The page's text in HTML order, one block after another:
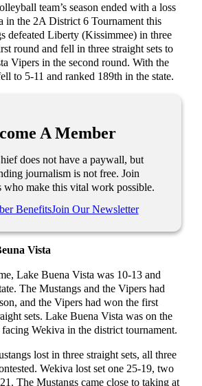
team’s season ended with a loss
in the 2A District 6 Tournament this
defeated Liberty (Kissimmee) in three
round and fell in three straight sets to
Vipers in the second round. With the
to 5-11 and ranked 189th in the state.
A Member
does not have a paywall, but
journalism is not free. Join
who make this vital work possible.
BenefitsJoin Our Newsletter
Vista
Lake Buena Vista was 10-13 and
The Mustangs and the Vipers had
and the Vipers had won the first
sets. Lake Buena Vista was on the
Wekiva in the district tournament.
lost in three straight sets, all three
Wekiva lost set one 25-19, two
The Mustangs came close to taking at